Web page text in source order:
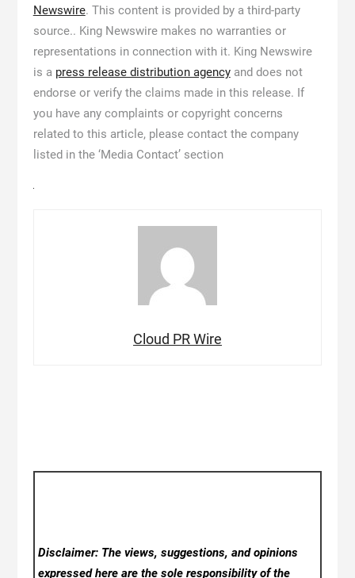
Newswire. This content is provided by a third-party
source.. King Newswire makes no warranties or
representations in connection with it. King Newswire
is a press release distribution agencyand does not
endorse or verify the claims made in this release. If
you have any complaints or copyright concerns
related to this article, please contact the company
listed in the ‘Media Contact’ section
Cloud PR Wire
Disclaimer: The views, suggestions, and opinions
expressed here are the sole responsibility of the